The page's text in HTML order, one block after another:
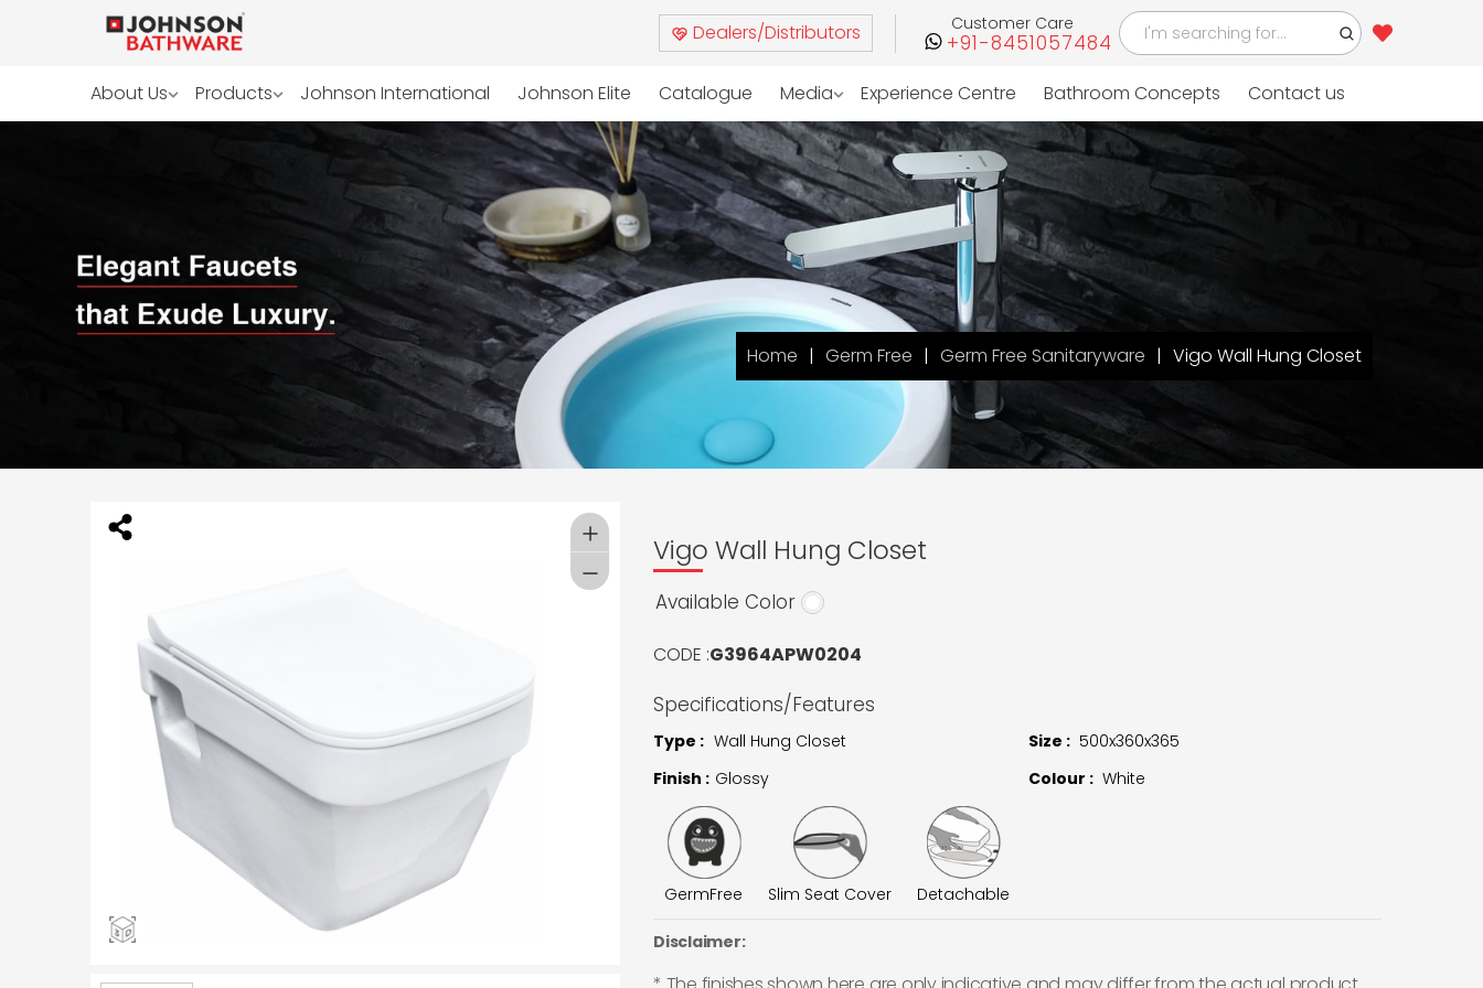
Dealers/Distributors Customer Care
+91-8451057484
About Us Products Johnson International Johnson Elite Catalogue Media Experience Centre Bathroom Concepts Contact us
Home Germ Free Germ Free Sanitaryware Vigo Wall Hung Closet
Vigo Wall Hung Closet
Available Color
CODE :G3964APW0204
Specifications/Features
Type : Wall Hung Closet Size : 500x360x365
Finish : Glossy Colour : White
GermFree Slim Seat Cover Detachable
Disclaimer: